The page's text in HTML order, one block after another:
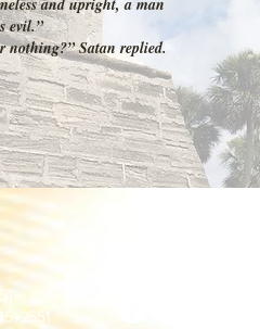
and upright, a man
evil.”
nothing?” Satan replied.
2551